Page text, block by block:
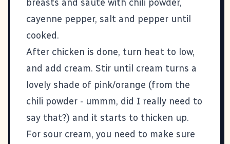
breasts and saute with chili powder,
cayenne pepper, salt and pepper until
cooked.
After chicken is done, turn heat to low,
and add cream. Stir until cream turns a
lovely shade of pink/orange (from the
chili powder - ummm, did I really need to
say that?) and it starts to thicken up.
For sour cream, you need to make sure